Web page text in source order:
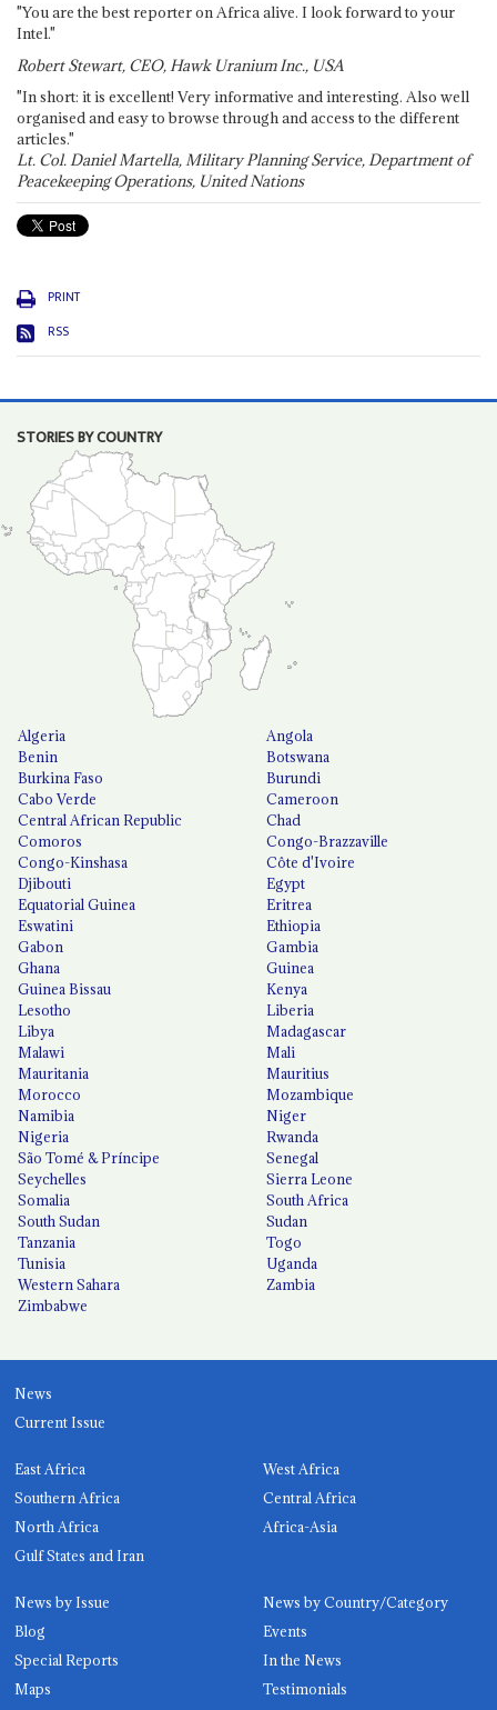
"You are the best reporter on Africa alive. I look forward to your
Intel."
Robert Stewart, CEO, Hawk Uranium Inc., USA
"In short: it is excellent! Very informative and interesting. Also well
organised and easy to browse through and access to the different
articles."
Lt. Col. Daniel Martella, Military Planning Service, Department of
Peacekeeping Operations, United Nations
PRINT
RSS
STORIES BY COUNTRY
Algeria
Angola
Benin
Botswana
Burkina Faso
Burundi
Cabo Verde
Cameroon
Central African Republic
Chad
Comoros
Congo-Brazzaville
Congo-Kinshasa
Côte d'Ivoire
Djibouti
Egypt
Equatorial Guinea
Eritrea
Eswatini
Ethiopia
Gabon
Gambia
Ghana
Guinea
Guinea Bissau
Kenya
Lesotho
Liberia
Libya
Madagascar
Malawi
Mali
Mauritania
Mauritius
Morocco
Mozambique
Namibia
Niger
Nigeria
Rwanda
São Tomé & Príncipe
Senegal
Seychelles
Sierra Leone
Somalia
South Africa
South Sudan
Sudan
Tanzania
Togo
Tunisia
Uganda
Western Sahara
Zambia
Zimbabwe
News
Current Issue
East Africa
West Africa
Southern Africa
Central Africa
North Africa
Africa-Asia
Gulf States and Iran
News by Issue
News by Country/Category
Blog
Events
Special Reports
In the News
Maps
Testimonials